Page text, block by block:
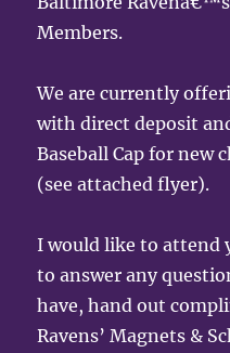
Members.
We are currently
with direct deposit
Baseball Cap for new
(see attached flyer).
I would like to attend
to answer any
have, hand out
Ravens’ Magnets &